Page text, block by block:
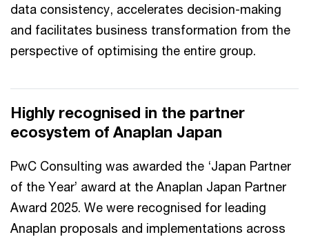
data consistency, accelerates decision-making
and facilitates business transformation from the
perspective of optimising the entire group.
Highly recognised in the partner
ecosystem of Anaplan Japan
PwC Consulting was awarded the ‘Japan Partner
of the Year’ award at the Anaplan Japan Partner
Award 2025. We were recognised for leading
Anaplan proposals and implementations across